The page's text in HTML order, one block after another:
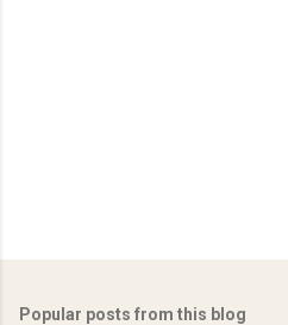
Popular posts from this blog